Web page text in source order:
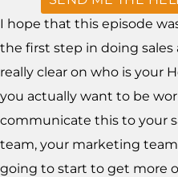
I hope that this episode
the first step in doing
really clear on who is your
you actually want to be
communicate this to your
team, your marketing
going to start to get more